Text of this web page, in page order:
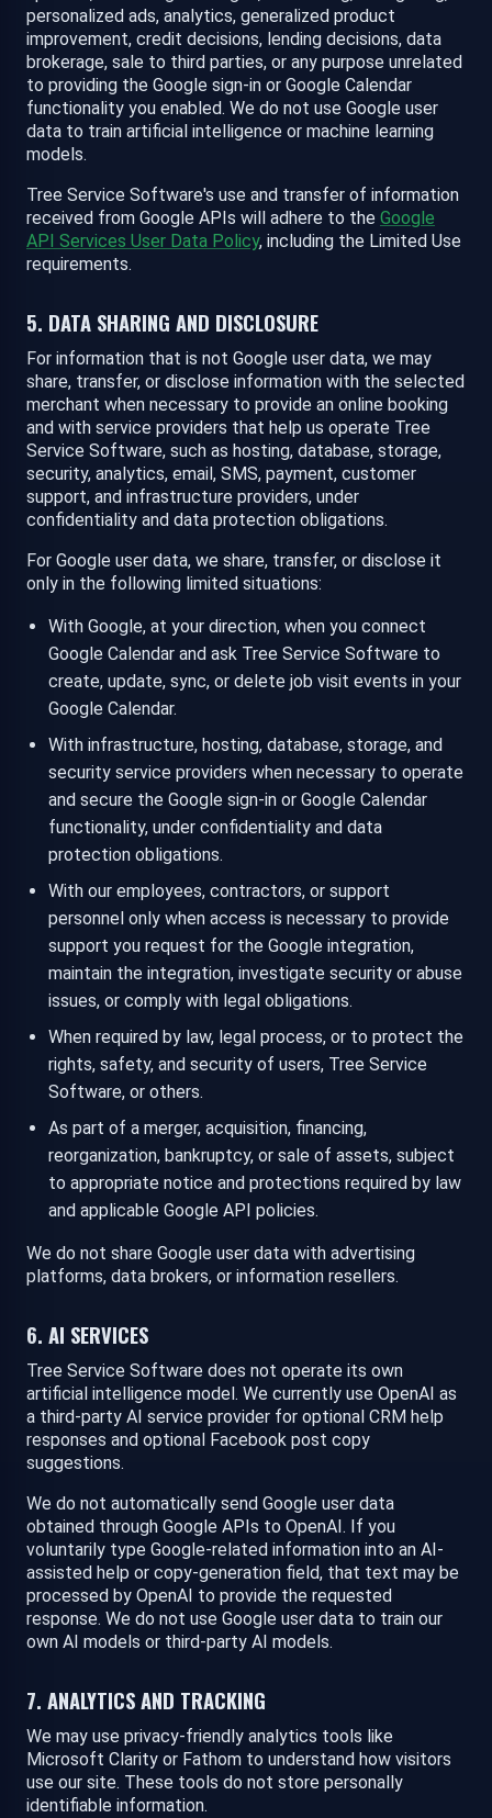
personalized ads, analytics, generalized product
improvement, credit decisions, lending decisions, data
brokerage, sale to third parties, or any purpose unrelated
to providing the Google sign-in or Google Calendar
functionality you enabled. We do not use Google user
data to train artificial intelligence or machine learning
models.
Tree Service Software's use and transfer of information
received from Google APIs will adhere to the Google
API Services User Data Policy, including the Limited Use
requirements.
5. DATA SHARING AND DISCLOSURE
For information that is not Google user data, we may
share, transfer, or disclose information with the selected
merchant when necessary to provide an online booking
and with service providers that help us operate Tree
Service Software, such as hosting, database, storage,
security, analytics, email, SMS, payment, customer
support, and infrastructure providers, under
confidentiality and data protection obligations.
For Google user data, we share, transfer, or disclose it
only in the following limited situations:
With Google, at your direction, when you connect
Google Calendar and ask Tree Service Software to
create, update, sync, or delete job visit events in your
Google Calendar.
With infrastructure, hosting, database, storage, and
security service providers when necessary to operate
and secure the Google sign-in or Google Calendar
functionality, under confidentiality and data
protection obligations.
With our employees, contractors, or support
personnel only when access is necessary to provide
support you request for the Google integration,
maintain the integration, investigate security or abuse
issues, or comply with legal obligations.
When required by law, legal process, or to protect the
rights, safety, and security of users, Tree Service
Software, or others.
As part of a merger, acquisition, financing,
reorganization, bankruptcy, or sale of assets, subject
to appropriate notice and protections required by law
and applicable Google API policies.
We do not share Google user data with advertising
platforms, data brokers, or information resellers.
6. AI SERVICES
Tree Service Software does not operate its own
artificial intelligence model. We currently use OpenAI as
a third-party AI service provider for optional CRM help
responses and optional Facebook post copy
suggestions.
We do not automatically send Google user data
obtained through Google APIs to OpenAI. If you
voluntarily type Google-related information into an AI-
assisted help or copy-generation field, that text may be
processed by OpenAI to provide the requested
response. We do not use Google user data to train our
own AI models or third-party AI models.
7. ANALYTICS AND TRACKING
We may use privacy-friendly analytics tools like
Microsoft Clarity or Fathom to understand how visitors
use our site. These tools do not store personally
identifiable information.